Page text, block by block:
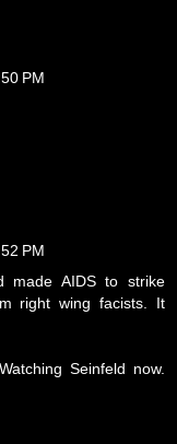
PM
PM
made AIDS to strike
right wing facists. It
Seinfeld now.